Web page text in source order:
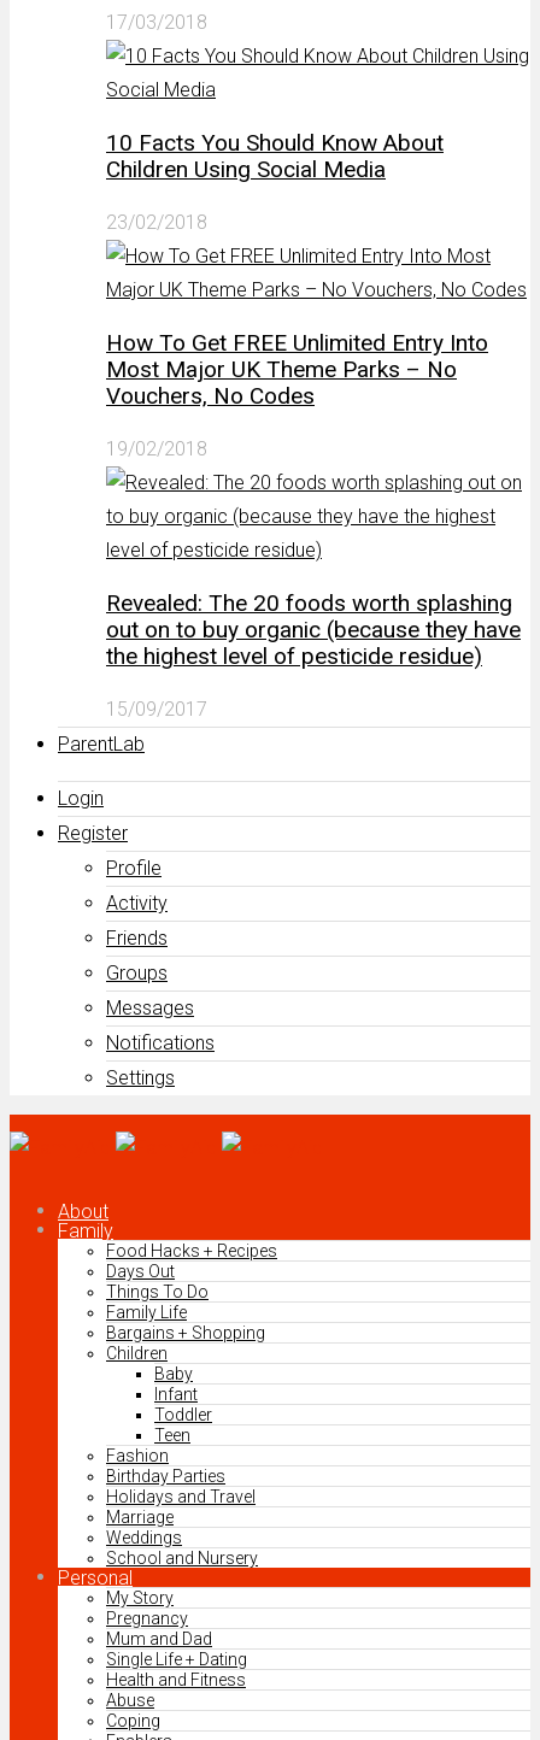
17/03/2018
10 Facts You Should Know About
Children Using Social Media
23/02/2018
How To Get FREE Unlimited Entry Into
Most Major UK Theme Parks – No
Vouchers, No Codes
19/02/2018
Revealed: The 20 foods worth splashing
out on to buy organic (because they have
the highest level of pesticide residue)
15/09/2017
ParentLab
Login
Register
Profile
Activity
Friends
Groups
Messages
Notifications
Settings
About
Family
Food Hacks + Recipes
Days Out
Things To Do
Family Life
Bargains + Shopping
Children
Baby
Infant
Toddler
Teen
Fashion
Birthday Parties
Holidays and Travel
Marriage
Weddings
School and Nursery
Personal
My Story
Pregnancy
Mum and Dad
Single Life + Dating
Health and Fitness
Abuse
Coping